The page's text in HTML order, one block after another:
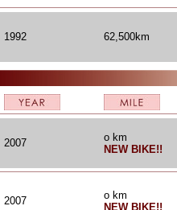
1992 62,500km
2007
o km
NEW BIKE!!
2007
o km
NEW BIKE!!